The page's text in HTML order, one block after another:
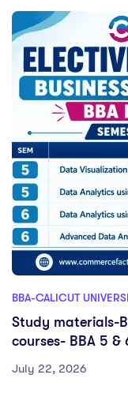
BBA-CALICUT
Study materials-
courses- BBA 5
July 22, 2026